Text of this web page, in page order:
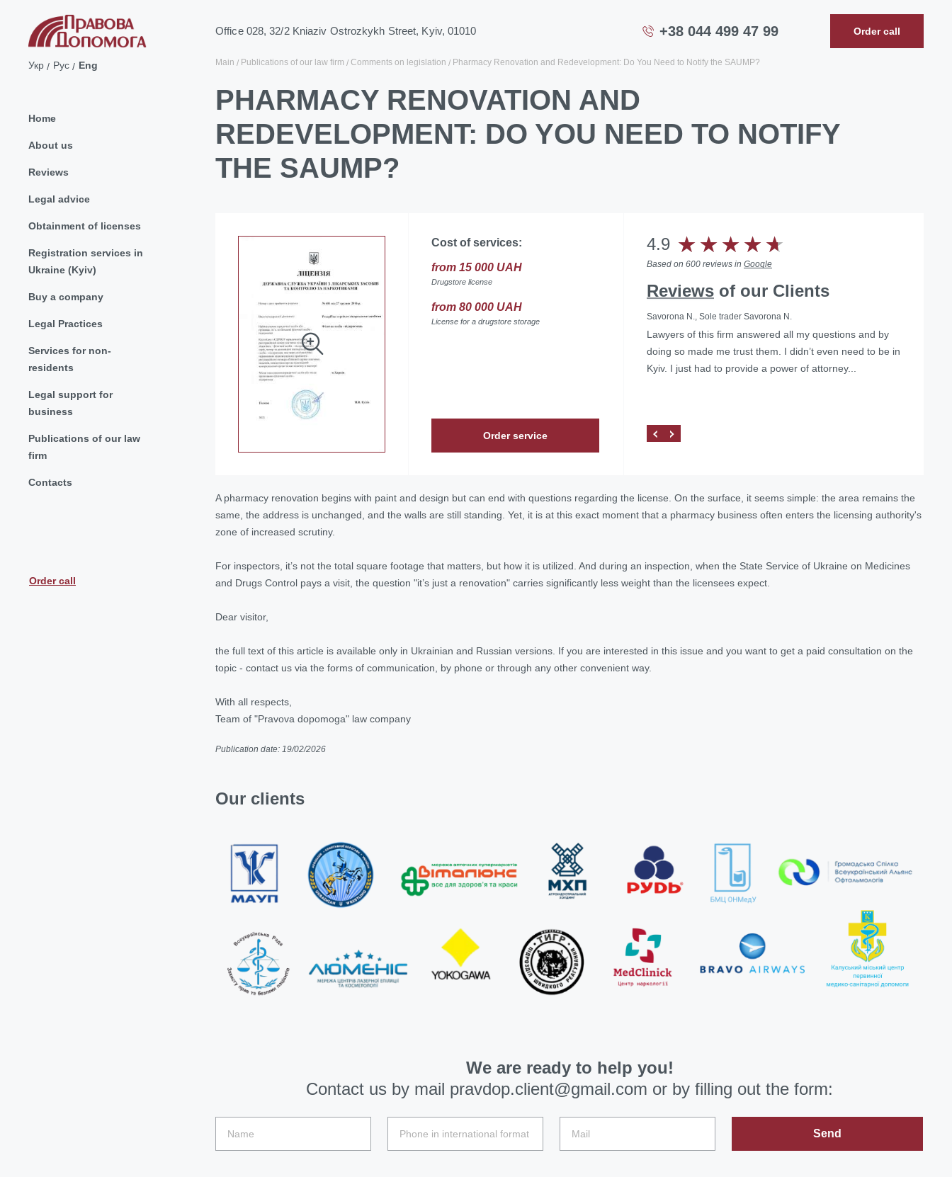
Office 028, 32/2 Kniaziv Ostrozkykh Street, Kyiv, 01010 +38 044 499 47 99 Order call
Укр Рус Eng
Home
About us
Reviews
Legal advice
Obtainment of licenses
Registration services in
Ukraine (Kyiv)
Buy a company
Legal Practices
Services for non-
residents
Legal support for
business
Publications of our law
firm
Contacts
Order call
Main Publications of our law firm Comments on legislation Pharmacy Renovation and Redevelopment: Do You Need to Notify the SAUMP?
PHARMACY RENOVATION AND
REDEVELOPMENT: DO YOU NEED TO NOTIFY
THE SAUMP?
Cost of services:
from 15 000 UAH
Drugstore license
from 80 000 UAH
License for a drugstore storage
Order service
4.9
Based on 600 reviews in Google
Reviews of our Clients
Savorona N., Sole trader Savorona N.
Lawyers of this firm answered all my questions and by
doing so made me trust them. I didn’t even need to be in
Kyiv. I just had to provide a power of attorney...
A pharmacy renovation begins with paint and design but can end with questions regarding the license. On the surface, it seems simple: the area remains the
same, the address is unchanged, and the walls are still standing. Yet, it is at this exact moment that a pharmacy business often enters the licensing authority's
zone of increased scrutiny.
For inspectors, it’s not the total square footage that matters, but how it is utilized. And during an inspection, when the State Service of Ukraine on Medicines
and Drugs Control pays a visit, the question "it’s just a renovation" carries significantly less weight than the licensees expect.
Dear visitor,
the full text of this article is available only in Ukrainian and Russian versions. If you are interested in this issue and you want to get a paid consultation on the
topic - contact us via the forms of communication, by phone or through any other convenient way.
With all respects,
Team of "Pravova dopomoga" law company
Publication date: 19/02/2026
Our clients
We are ready to help you!
Contact us by mail pravdop.client@gmail.com or by filling out the form:
Send